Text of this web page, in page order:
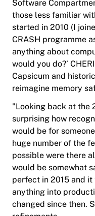
Software
those less familiar
started in 2010 (I
CRASH programme
anything about
would you do?’
Capsicum and
reimagine memory
"Looking back at the
surprising how
would be for
huge number of the
possible were there
would be somewhat
perfect in 2015 and
anything into
changed since then.